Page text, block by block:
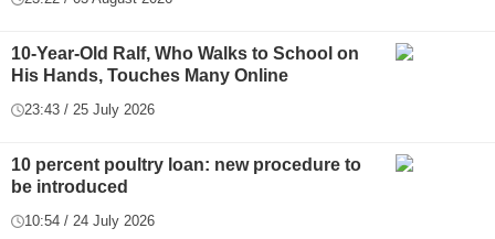
10-Year-Old Ralf, Who Walks to School on
His Hands, Touches Many Online
23:43 / 25 July 2026
10 percent poultry loan: new procedure to
be introduced
10:54 / 24 July 2026